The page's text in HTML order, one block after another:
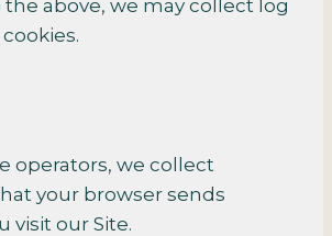
above, we may collect log
operators, we collect
your browser sends
visit our Site.